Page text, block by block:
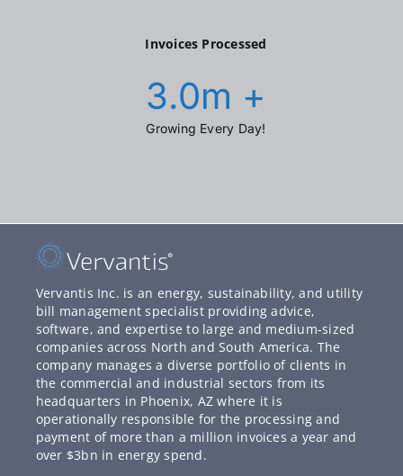
Invoices Processed
3.0m +
Growing Every Day!
Vervantis Inc. is an energy, sustainability, and utility
bill management specialist providing advice,
software, and expertise to large and medium-sized
companies across North and South America. The
company manages a diverse portfolio of clients in
the commercial and industrial sectors from its
headquarters in Phoenix, AZ where it is
operationally responsible for the processing and
payment of more than a million invoices a year and
over $3bn in energy spend.